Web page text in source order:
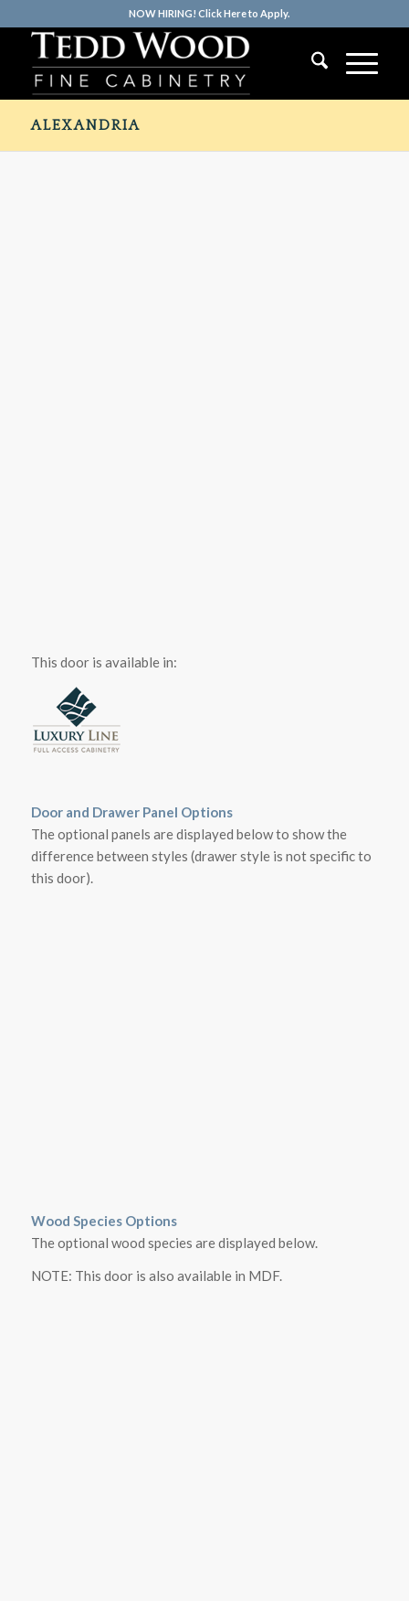
NOW HIRING! Click Here to Apply.
ALEXANDRIA
This door is available in:
Door and Drawer Panel Options
The optional panels are displayed below to show the
difference between styles (drawer style is not specific to
this door).
Wood Species Options
The optional wood species are displayed below.
NOTE: This door is also available in MDF.